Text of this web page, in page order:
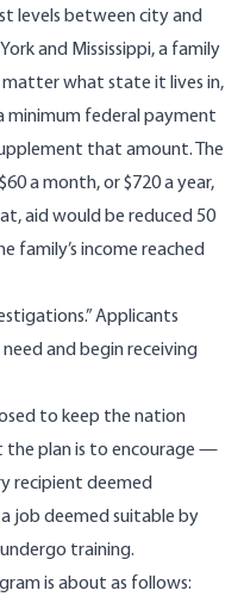
levels between city and
and Mississippi, a family
what state it lives in,
minimum federal payment
that amount. The
a month, or $720 a year,
aid would be reduced 50
family’s income reached
Applicants
and begin receiving
to keep the nation
the plan is to encourage —
recipient deemed
job deemed suitable by
training.
is about as follows: